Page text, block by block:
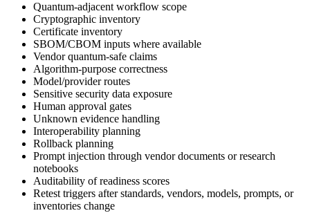
Quantum-adjacent workflow scope
Cryptographic inventory
Certificate inventory
SBOM/CBOM inputs where available
Vendor quantum-safe claims
Algorithm-purpose correctness
Model/provider routes
Sensitive security data exposure
Human approval gates
Unknown evidence handling
Interoperability planning
Rollback planning
Prompt injection through vendor documents or research
notebooks
Auditability of readiness scores
Retest triggers after standards, vendors, models, prompts, or
inventories change